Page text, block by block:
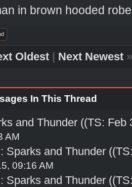
in brown hooded
Oldest| Next Newest»
In This Thread
and Thunder ((TS: Feb
AM
Sparks and Thunder
09:16 AM
Sparks and Thunder